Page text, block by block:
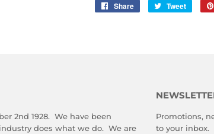
Share
Share
Tweet
Tweet
2nd 1928. We have been
does what we do. We are
Promotions,
to your inbox.